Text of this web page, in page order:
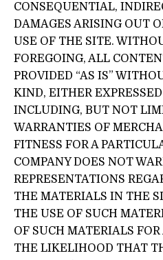
CONSEQUENTIAL,
DAMAGES ARISING OUT
USE OF THE SITE.
FOREGOING, ALL
PROVIDED “AS IS”
KIND, EITHER
INCLUDING, BUT NOT
WARRANTIES OF
FITNESS FOR A
COMPANY DOES NOT
REPRESENTATIONS
THE MATERIALS IN THE
THE USE OF SUCH
OF SUCH MATERIALS FOR
THE LIKELIHOOD THAT